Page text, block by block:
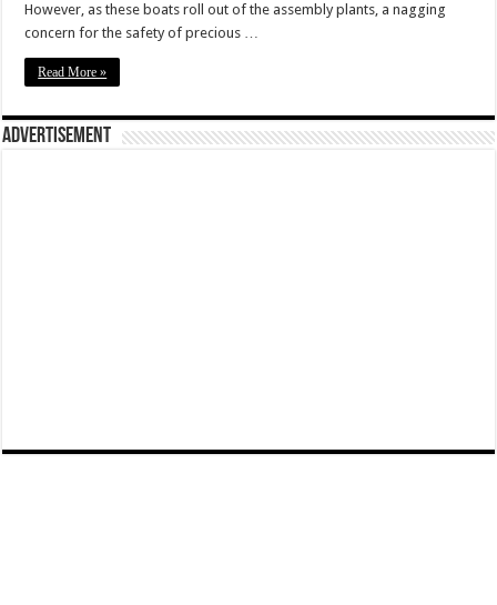
However, as these boats roll out of the assembly plants, a nagging
concern for the safety of precious …
Read More »
Advertisement